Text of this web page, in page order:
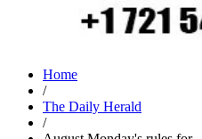
Home
/
The Daily Herald
/